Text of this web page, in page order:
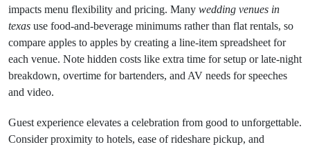
impacts menu flexibility and pricing. Many wedding venues in
texas use food-and-beverage minimums rather than flat rentals, so
compare apples to apples by creating a line-item spreadsheet for
each venue. Note hidden costs like extra time for setup or late-night
breakdown, overtime for bartenders, and AV needs for speeches
and video.
Guest experience elevates a celebration from good to unforgettable.
Consider proximity to hotels, ease of rideshare pickup, and